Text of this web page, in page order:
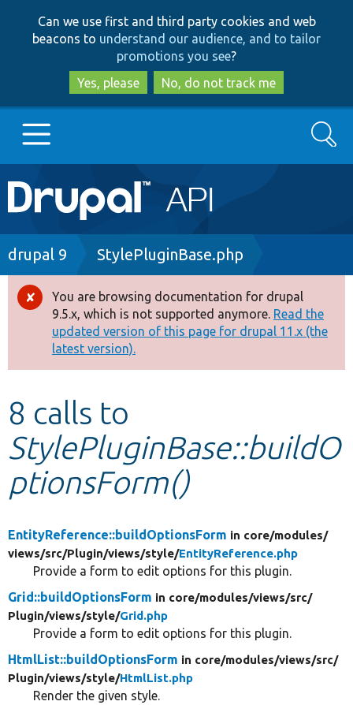
to
main
content
to
search
Can we use first and third party cookies and web
beacons to understand our audience, and to tailor
promotions you see?
Yes, please
No, do not track me
Main
navigation
Go to Drupal.org
Drupal 8+
Other projects
Develop for Drupal
Search
Breadcrumb
drupal 9 StylePluginBase.php
Error
message
You are browsing documentation for drupal
9.5.x, which is not supported anymore. Read the
updated version of this page for drupal 11.x (the
latest version).
8 calls to
StylePluginBase::buildO
ptionsForm()
EntityReference::buildOptionsForm in core/modules/
views/src/Plugin/views/style/EntityReference.php
Provide a form to edit options for this plugin.
Grid::buildOptionsForm in core/modules/views/src/
Plugin/views/style/Grid.php
Provide a form to edit options for this plugin.
HtmlList::buildOptionsForm in core/modules/views/src/
Plugin/views/style/HtmlList.php
Render the given style.